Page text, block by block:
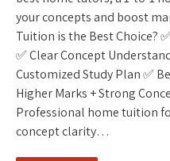
your concepts and boost
Tuition is the Best Choice?
✅ Clear Concept
Customized Study Plan ✅
Higher Marks + Strong
Professional home tuition
concept clarity…